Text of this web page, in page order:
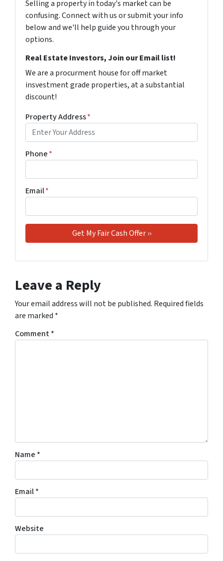
Selling a property in today's market can be
confusing. Connect with us or submit your info
below and we'll help guide you through your
options.
Real Estate Investors, Join our Email list!
We are a procurment house for off market
insvestment grade properties, at a substantial
discount!
Property Address*
Phone*
Email*
Leave a Reply
Your email address will not be published. Required fields
are marked *
Comment*
Name *
Email*
Website